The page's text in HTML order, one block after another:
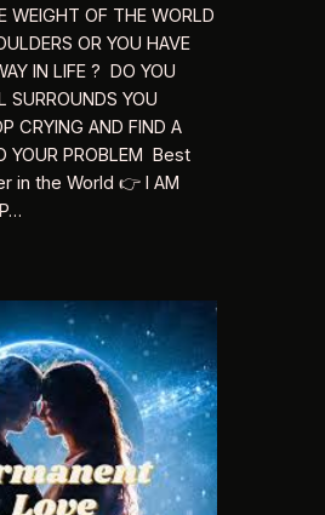
WEIGHT OF THE WORLD
OR YOU HAVE
IN LIFE ? DO YOU
SURROUNDS YOU
CRYING AND FIND A
YOUR PROBLEM Best
in the World 👉 I AM